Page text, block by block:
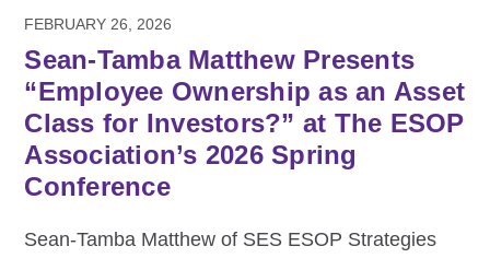
FEBRUARY 26, 2026
Sean-Tamba Matthew Presents
“Employee Ownership as an Asset
Class for Investors?” at The ESOP
Association’s 2026 Spring
Conference
Sean-Tamba Matthew of SES ESOP Strategies